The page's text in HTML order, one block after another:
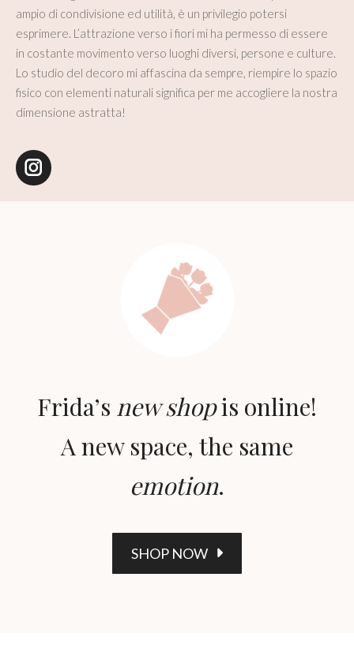
ampio di condivisione ed utilità, è un privilegio potersi
esprimere. L’attrazione verso i fiori mi ha permesso di essere
in costante movimento verso luoghi diversi, persone e culture.
Lo studio del decoro mi affascina da sempre, riempire lo spazio
fisico con elementi naturali significa per me accogliere la nostra
dimensione astratta!
Instagram
Frida’s new shopis online!
A new space, the same
emotion.
SHOP NOW